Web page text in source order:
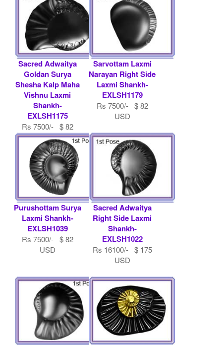
Sacred Adwaitya
Goldan Surya
Shesha Kalp Maha
Vishnu Laxmi
Shankh-
EXLSH1175
Rs 7500/- $ 82
USD
Sarvottam Laxmi
Narayan Right Side
Laxmi Shankh-
EXLSH1179
Rs 7500/- $ 82
USD
Purushottam Surya
Laxmi Shankh-
EXLSH1039
Rs 7500/- $ 82
USD
Sacred Adwaitya
Right Side Laxmi
Shankh-
EXLSH1022
Rs 16100/- $ 175
USD